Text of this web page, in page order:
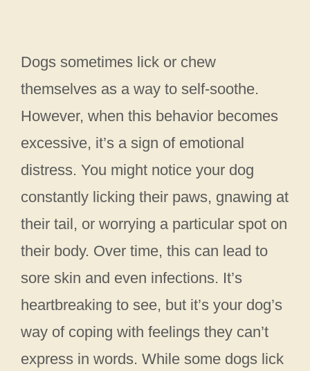
Dogs sometimes lick or chew
themselves as a way to self-soothe.
However, when this behavior becomes
excessive, it’s a sign of emotional
distress. You might notice your dog
constantly licking their paws, gnawing at
their tail, or worrying a particular spot on
their body. Over time, this can lead to
sore skin and even infections. It’s
heartbreaking to see, but it’s your dog’s
way of coping with feelings they can’t
express in words. While some dogs lick